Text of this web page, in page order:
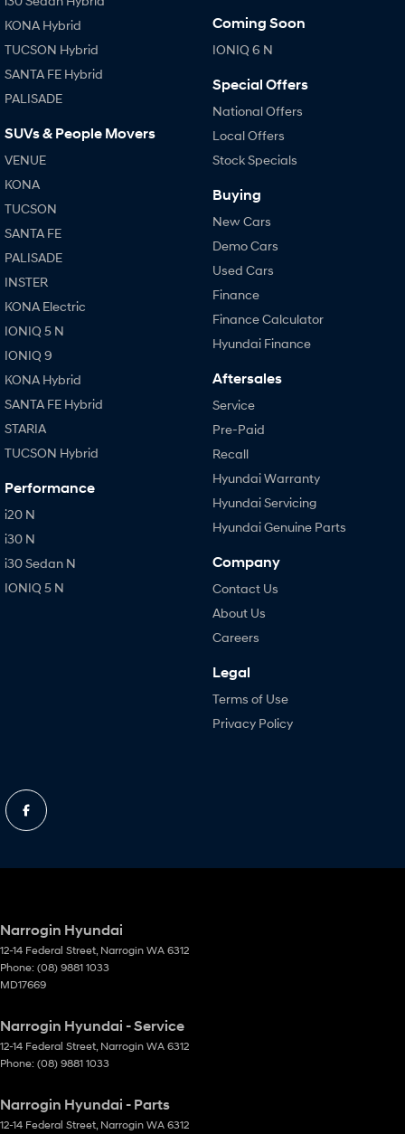
KONA Hybrid
TUCSON Hybrid
SANTA FE Hybrid
PALISADE
SUVs & People Movers
VENUE
KONA
TUCSON
SANTA FE
PALISADE
INSTER
KONA Electric
IONIQ 5 N
IONIQ 9
KONA Hybrid
SANTA FE Hybrid
STARIA
TUCSON Hybrid
Performance
i20 N
i30 N
i30 Sedan N
IONIQ 5 N
Coming Soon
IONIQ 6 N
Special Offers
National Offers
Local Offers
Stock Specials
Buying
New Cars
Demo Cars
Used Cars
Finance
Finance Calculator
Hyundai Finance
Aftersales
Service
Pre-Paid
Recall
Hyundai Warranty
Hyundai Servicing
Hyundai Genuine Parts
Company
Contact Us
About Us
Careers
Legal
Terms of Use
Privacy Policy
Narrogin Hyundai
12-14 Federal Street Narrogin WA 6312
Phone: (08) 9881 1033
MD17669
Narrogin Hyundai - Service
12-14 Federal Street Narrogin WA 6312
Phone: (08) 9881 1033
Narrogin Hyundai - Parts
12-14 Federal Street Narrogin WA 6312